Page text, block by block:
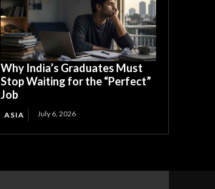
Why India’s Graduates Must
Stop Waiting for the “Perfect”
Job
ASIA July 6, 2026